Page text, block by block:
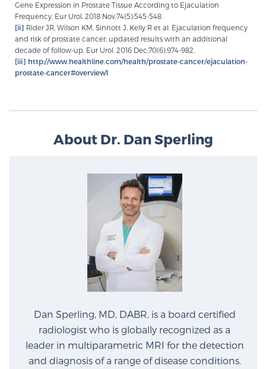
Gene Expression in Prostate Tissue According to Ejaculation
Frequency. Eur Urol. 2018 Nov;74(5):545-548.
[ii] Rider JR, Wilson KM, Sinnott J, Kelly R et al. Ejaculation frequency
and risk of prostate cancer: updated results with an additional
decade of follow-up. Eur Urol. 2016 Dec;70(6):974-982.
[iii] http://www.healthline.com/health/prostate-cancer/ejaculation-
prostate-cancer#overview1
About Dr. Dan Sperling
Dan Sperling, MD, DABR, is a board certified
radiologist who is globally recognized as a
leader in multiparametric MRI for the detection
and diagnosis of a range of disease conditions.